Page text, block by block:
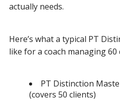
actually needs.
Here’s what a typical PT
like for a coach managing 60
PT Distinction
(covers 50 clients)